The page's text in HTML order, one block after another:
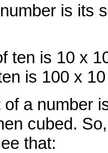
is its
ten is 10 x
is 100 x
of a number
cubed.
that: